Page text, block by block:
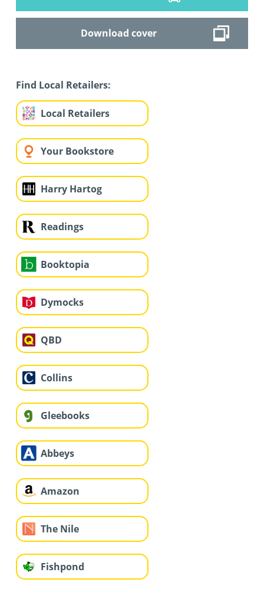
Download cover
Find Local Retailers:
Local Retailers
Your Bookstore
Harry Hartog
Readings
Booktopia
Dymocks
QBD
Collins
Gleebooks
Abbeys
Amazon
The Nile
Fishpond